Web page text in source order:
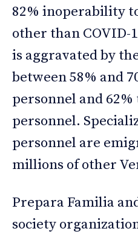
82% inoperability
other than COVID-
is aggravated by
between 58% and
personnel and
personnel.
personnel are
millions of other
Prepara Familia
society